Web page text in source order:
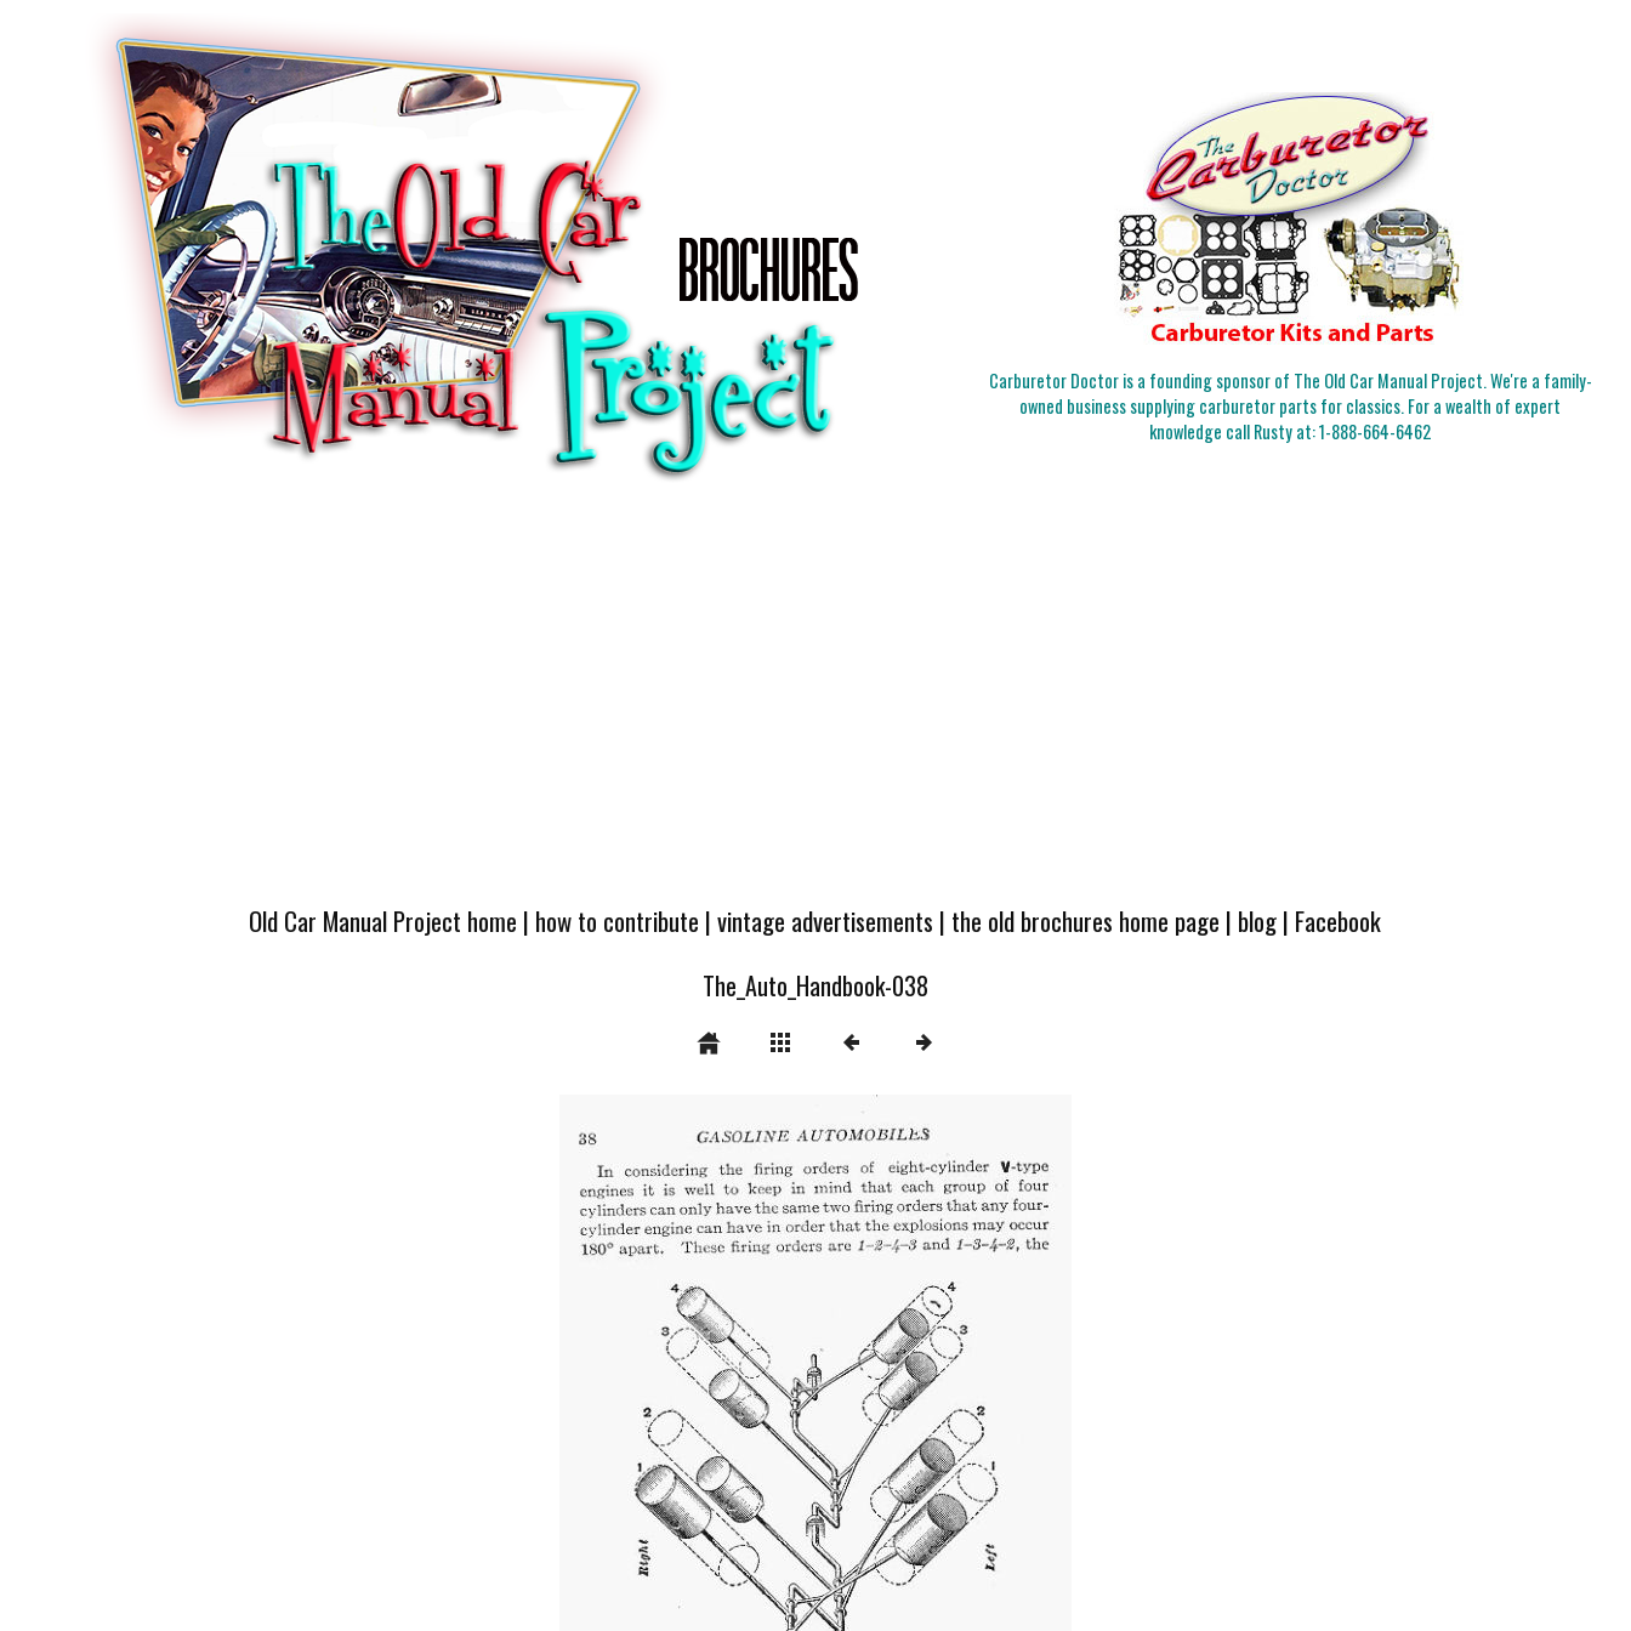
Carburetor Doctor is a founding sponsor of The Old Car Manual Project. We're a family-
owned business supplying carburetor parts for classics. For a wealth of expert
knowledge call Rusty at:1-888-664-6462
Old Car Manual Project home | how to contribute |vintage advertisements | the old brochures home page | blog| Facebook
The_Auto_Handbook-038